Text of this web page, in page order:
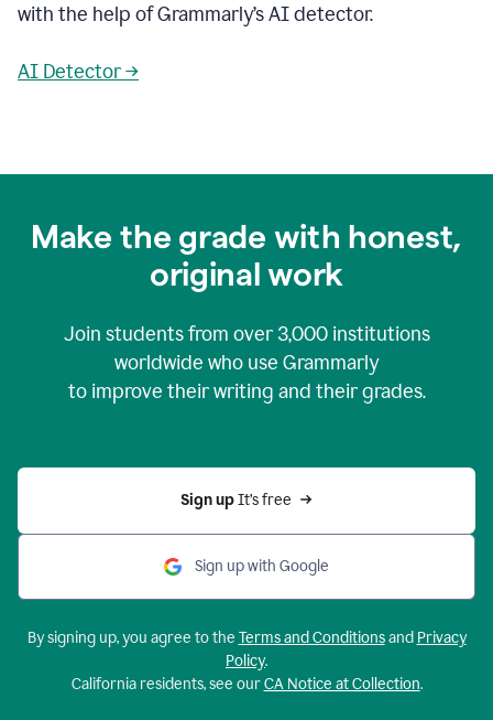
with the help of Grammarly’s AI detector.
AI Detector →
Make the grade with honest,
original work
Join students from over 3,000institutions
worldwide who use Grammarly
to improve their writing and their grades.
Sign up It’s free
Sign up with Google
By signing up, you agree to the Terms and Conditionsand Privacy
Policy.
California residents, see ourCA Notice at Collection.